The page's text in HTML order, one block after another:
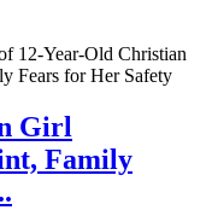
Girl
Family